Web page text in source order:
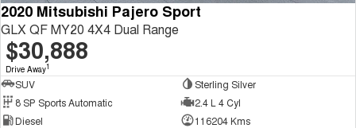
2020 Mitsubishi Pajero Sport
GLX QF MY20 4X4 Dual Range
$30,888
Drive Away1
SUV
Sterling Silver
8 SP Sports Automatic
2.4 L 4 Cyl
Diesel
116204 Kms